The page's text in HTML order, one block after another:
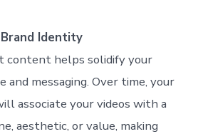
Identity
content helps solidify your
and messaging. Over time, your
associate your videos with a
aesthetic, or value, making